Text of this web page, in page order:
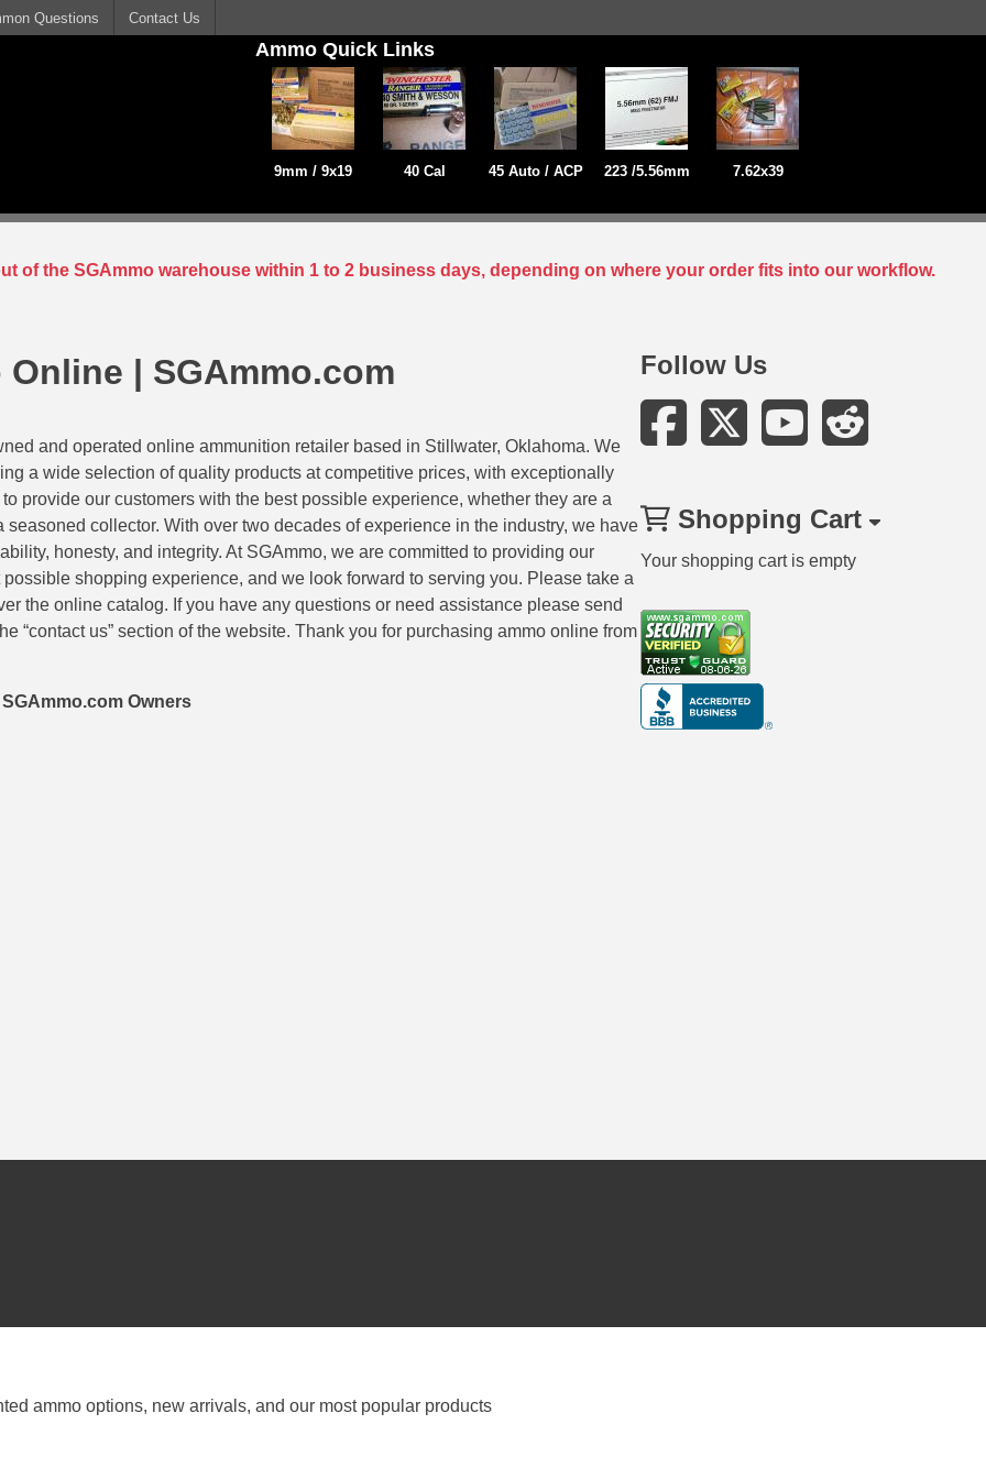
Questions Contact Us
Ammo Quick Links
9mm / 9x19 40 Cal 45 Auto / ACP 223 /5.56mm 7.62x39
of the SGAmmo warehouse within 1 to 2 business days, depending on where your order fits into our workflow.
Online | SGAmmo.com
and operated online ammunition retailer based in Stillwater, Oklahoma. We
a wide selection of quality products at competitive prices, with exceptionally
provide our customers with the best possible experience, whether they are a
seasoned collector. With over two decades of experience in the industry, we have
honesty, and integrity. At SGAmmo, we are committed to providing our
shopping experience, and we look forward to serving you. Please take a
the online catalog. If you have any questions or need assistance please send
“contact us” section of the website. Thank you for purchasing ammo online from
Owners
Follow Us
Shopping Cart
Your shopping cart is empty
ammo options, new arrivals, and our most popular products